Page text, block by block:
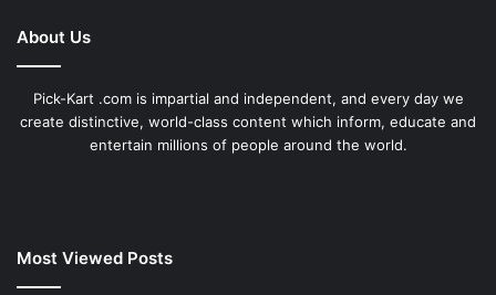
About Us
Pick-Kart .com is impartial and independent, and every day we
create distinctive, world-class content which inform, educate and
entertain millions of people around the world.
Most Viewed Posts